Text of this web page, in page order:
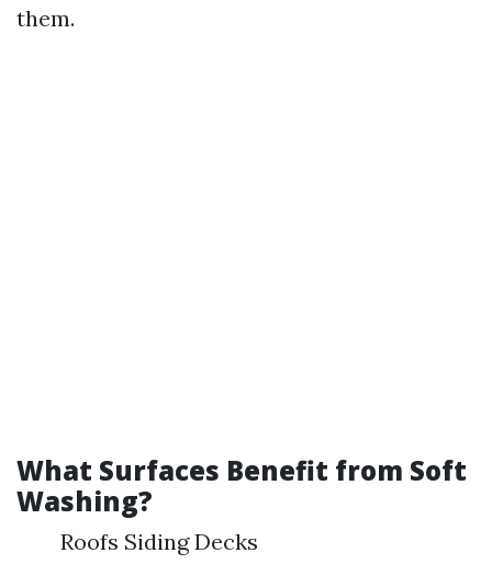
them.
What Surfaces Benefit from Soft
Washing?
Roofs Siding Decks